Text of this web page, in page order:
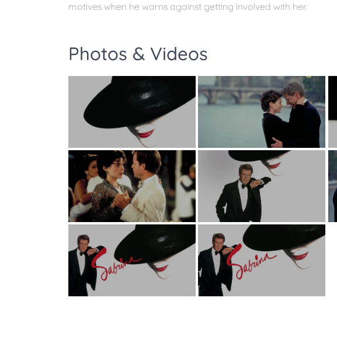
motives when he warns against getting involved with her.
Photos & Videos